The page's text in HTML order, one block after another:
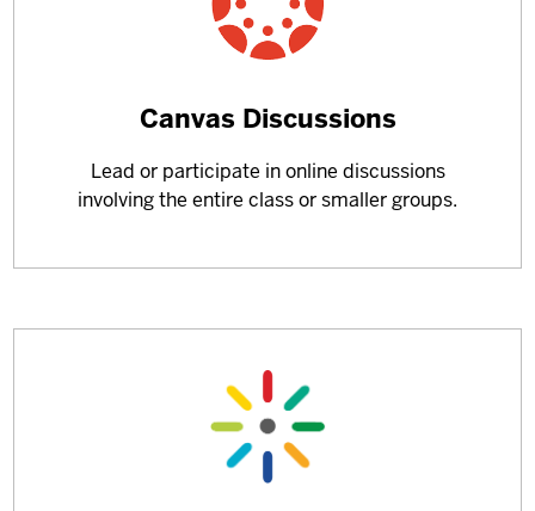
Learn
about
Canvas Discussions
Lead or participate in online discussions
involving the entire class or smaller groups.